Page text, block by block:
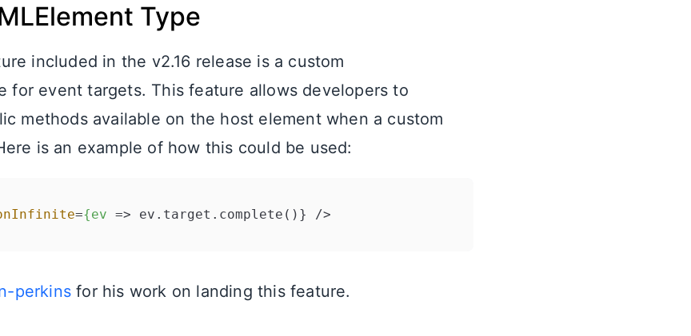
Type
included in the v2.16 release is a custom
for event targets. This feature allows developers to
methods available on the host element when a custom
is an example of how this could be used:
={ev =>
perkins for his work on landing this feature.